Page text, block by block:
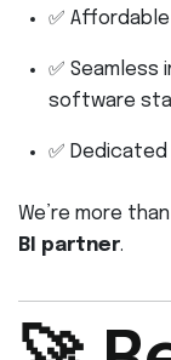
✅
✅
software
✅
We’re more
BI partner.